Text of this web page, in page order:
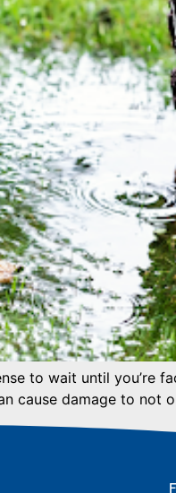
to wait until you’re
cause damage to not